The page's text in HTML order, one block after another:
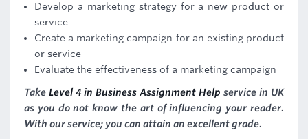
Develop a marketing strategy for a new product or
service
Create a marketing campaign for an existing product
or service
Evaluate the effectiveness of a marketing campaign
Take Level 4 in Business Assignment Help service in UK
as you do not know the art of influencing your reader.
With our service; you can attain an excellent grade.